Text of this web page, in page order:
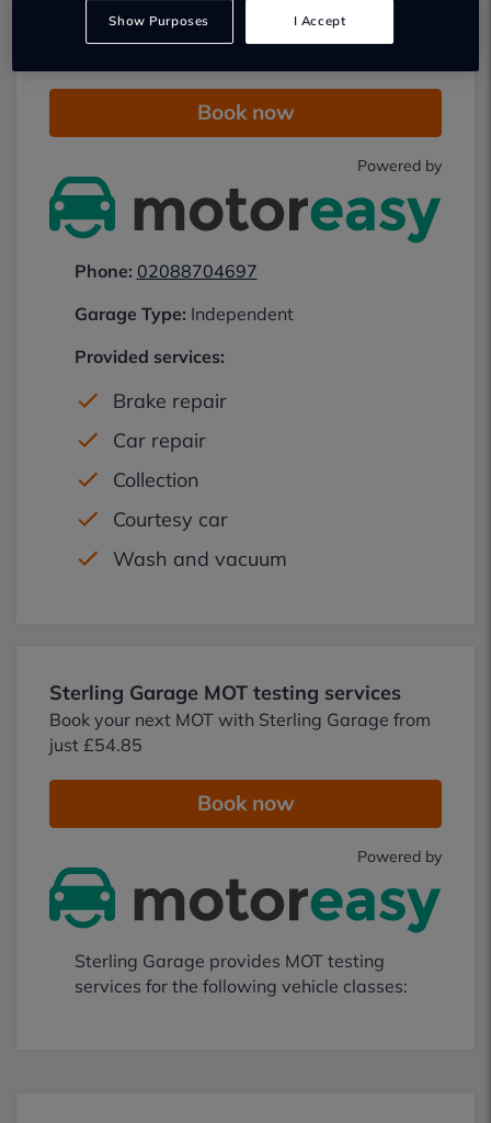
Sterling Garage Car servicing
Book now
Powered by
Phone: 02088704697
Garage Type: Independent
Provided services:
Brake repair
Car repair
Collection
Courtesy car
Wash and vacuum
Sterling Garage MOT testing services
Book your next MOT with Sterling Garage from
just £54.85
Book now
Powered by
Sterling Garage provides MOT testing
services for the following vehicle classes:
Show Purposes I Accept